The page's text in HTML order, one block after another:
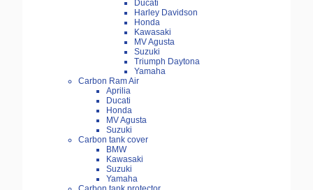
Ducati
Harley Davidson
Honda
Kawasaki
MV Agusta
Suzuki
Triumph Daytona
Yamaha
Carbon Ram Air
Aprilia
Ducati
Honda
MV Agusta
Suzuki
Carbon tank cover
BMW
Kawasaki
Suzuki
Yamaha